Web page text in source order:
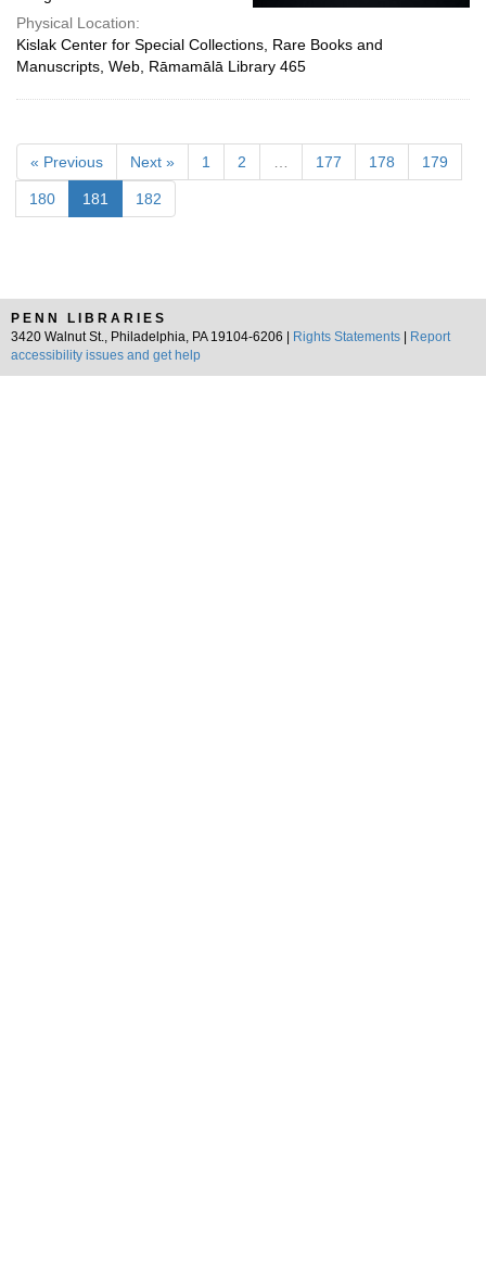
Physical Location:
Kislak Center for Special Collections, Rare Books and
Manuscripts, Web, Rāmamālā Library 465
« Previous Next » 1 2 177 178 179
180 181 182
PENN LIBRARIES
3420 Walnut St., Philadelphia, PA 19104-6206 |
Rights Statements
Report
accessibility issues and get help